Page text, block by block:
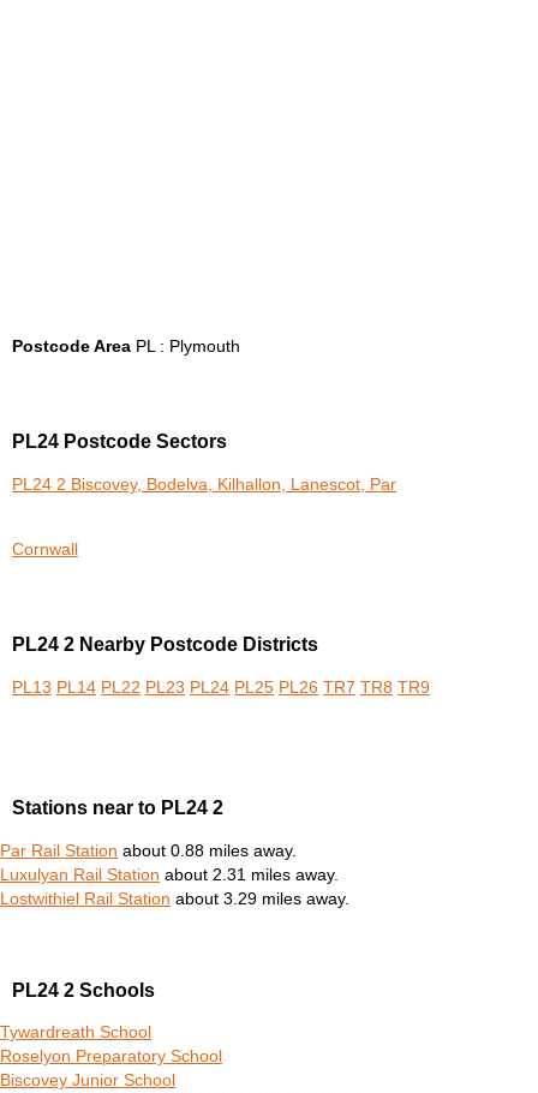
Postcode Area PL : Plymouth
PL24 Postcode Sectors
PL24 2 Biscovey, Bodelva, Kilhallon, Lanescot, Par
Cornwall
PL24 2 Nearby Postcode Districts
PL13 PL14 PL22 PL23 PL24 PL25 PL26 TR7 TR8 TR9
Stations near to PL24 2
Par Rail Station about 0.88 miles away.
Luxulyan Rail Station about 2.31 miles away.
Lostwithiel Rail Station about 3.29 miles away.
PL24 2 Schools
Tywardreath School
Roselyon Preparatory School
Biscovey Junior School